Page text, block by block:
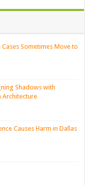
Sometimes Move to
Shadows with
Architecture
Causes Harm in Dallas